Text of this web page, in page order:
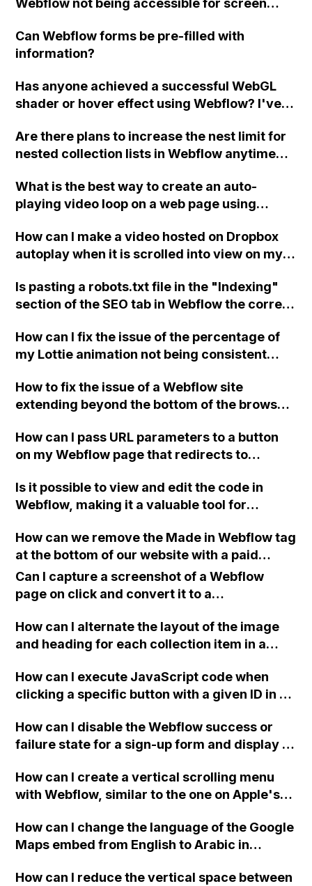
different page?
Webflow not being accessible for screen
Can Webflow forms be pre-filled with
information?
Has anyone achieved a successful WebGL
shader or hover effect using Webflow? I've
encountering issues. What could I be doing
wrong?
Are there plans to increase the nest limit for
nested collection lists in Webflow anytime
functionality on listing type pages and
affects the suitability of Webflow CMS for
What is the best way to create an auto-
playing video loop on a web page using
integrations like YouTube?
How can I make a video hosted on Dropbox
autoplay when it is scrolled into view on my
in the preview but does not autoplay on the
published site.
Is pasting a robots.txt file in the "Indexing"
section of the SEO tab in Webflow the correct
Search Console is not recognizing it?
How can I fix the issue of the percentage of
my Lottie animation not being consistent
Webflow?
How to fix the issue of a Webflow site
extending beyond the bottom of the browser
elements?
How can I pass URL parameters to a button
on my Webflow page that redirects to
source for non-Webflow form submissions?
Is it possible to view and edit the code in
Webflow, making it a valuable tool for
How can we remove the Made in Webflow tag
at the bottom of our website with a paid
Webflow account?
Can I capture a screenshot of a Webflow
page on click and convert it to a
How can I alternate the layout of the image
and heading for each collection item in a
How can I execute JavaScript code when
clicking a specific button with a given ID in a
How can I disable the Webflow success or
failure state for a sign-up form and display a
Webflow form submit state?
How can I create a vertical scrolling menu
with Webflow, similar to the one on Apple's
when the menu doesn't fit on one screen?
How can I change the language of the Google
Maps embed from English to Arabic in
How can I reduce the vertical space between